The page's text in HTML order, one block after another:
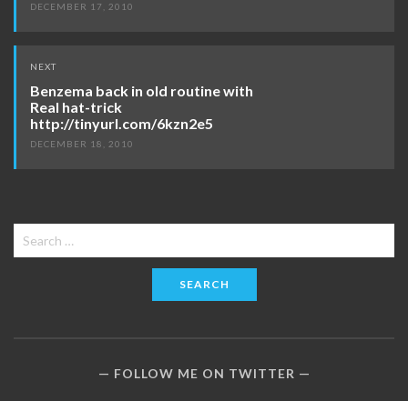
DECEMBER 17, 2010
NEXT
Benzema back in old routine with
Real hat-trick
http://tinyurl.com/6kzn2e5
DECEMBER 18, 2010
Search
for:
FOLLOW ME ON TWITTER